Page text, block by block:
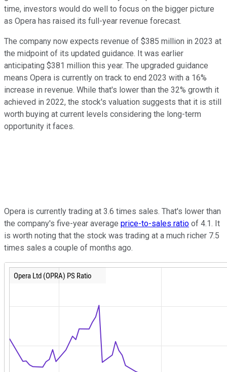
time, investors would do well to focus on the bigger picture
as Opera has raised its full-year revenue forecast.
The company now expects revenue of $385 million in 2023 at
the midpoint of its updated guidance. It was earlier
anticipating $381 million this year. The upgraded guidance
means Opera is currently on track to end 2023 with a 16%
increase in revenue. While that's lower than the 32% growth it
achieved in 2022, the stock's valuation suggests that it is still
worth buying at current levels considering the long-term
opportunity it faces.
Opera is currently trading at 3.6 times sales. That's lower than
the company's five-year average price-to-sales ratio of 4.1. It
is worth noting that the stock was trading at a much richer 7.5
times sales a couple of months ago.